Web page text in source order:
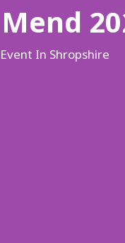
In Shropshire